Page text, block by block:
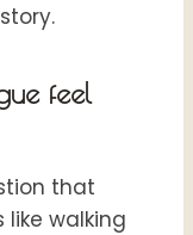
feel
that
like walking